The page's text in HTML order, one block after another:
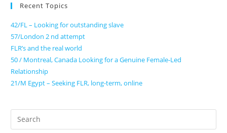
Recent Topics
42/FL – Looking for outstanding slave
57/London 2 nd attempt
FLR’s and the real world
50 / Montreal, Canada Looking for a Genuine Female-Led
Relationship
21/M Egypt – Seeking FLR, long-term, online
Search
for: